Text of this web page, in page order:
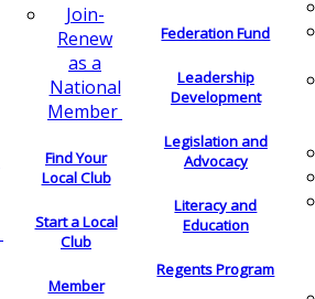
Join-
Renew
as a
National
Member
Find Your
Local Club
Start a Local
Club
Member
Federation Fund
Leadership
Development
Legislation and
Advocacy
Literacy and
Education
Regents Program